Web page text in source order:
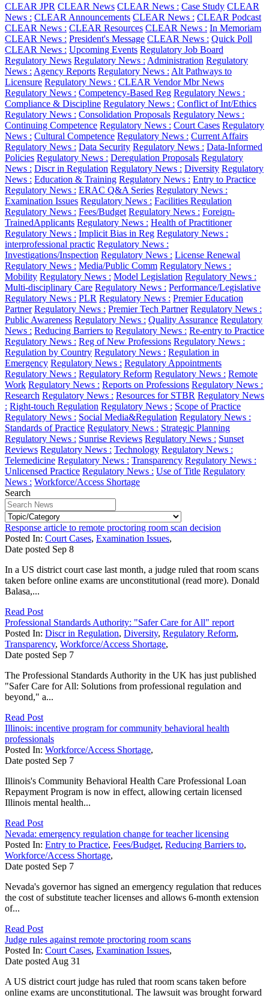
CLEAR JPR CLEAR News CLEAR News : Case Study CLEAR
News : CLEAR Announcements CLEAR News : CLEAR Podcast
CLEAR News : CLEAR Resources CLEAR News : In Memoriam
CLEAR News : President's Message CLEAR News : Quick Poll
CLEAR News : Upcoming Events Regulatory Job Board
Regulatory News Regulatory News : Administration Regulatory
News : Agency Reports Regulatory News : Alt Pathways to
Licensure Regulatory News : CLEAR Vendor Mbr News
Regulatory News : Competency-Based Reg Regulatory News :
Compliance & Discipline Regulatory News : Conflict of Int/Ethics
Regulatory News : Consolidation Proposals Regulatory News :
Continuing Competence Regulatory News : Court Cases Regulatory
News : Cultural Competence Regulatory News : Current Affairs
Regulatory News : Data Security Regulatory News : Data-Informed
Policies Regulatory News : Deregulation Proposals Regulatory
News : Discr in Regulation Regulatory News : Diversity Regulatory
News : Education & Training Regulatory News : Entry to Practice
Regulatory News : ERAC Q&A Series Regulatory News :
Examination Issues Regulatory News : Facilities Regulation
Regulatory News : Fees/Budget Regulatory News : Foreign-
TrainedApplicants Regulatory News : Health of Practitioner
Regulatory News : Implicit Bias in Reg Regulatory News :
interprofessional practic Regulatory News :
Investigations/Inspection Regulatory News : License Renewal
Regulatory News : Media/Public Comm Regulatory News :
Mobility Regulatory News : Model Legislation Regulatory News :
Multi-disciplinary Care Regulatory News : Performance/Legislative
Regulatory News : PLR Regulatory News : Premier Education
Partner Regulatory News : Premier Tech Partner Regulatory News :
Public Awareness Regulatory News : Quality Assurance Regulatory
News : Reducing Barriers to Regulatory News : Re-entry to Practice
Regulatory News : Reg of New Professions Regulatory News :
Regulation by Country Regulatory News : Regulation in
Emergency Regulatory News : Regulatory Appointments
Regulatory News : Regulatory Reform Regulatory News : Remote
Work Regulatory News : Reports on Professions Regulatory News :
Research Regulatory News : Resources for STBR Regulatory News
: Right-touch Regulation Regulatory News : Scope of Practice
Regulatory News : Social Media&Regulation Regulatory News :
Standards of Practice Regulatory News : Strategic Planning
Regulatory News : Sunrise Reviews Regulatory News : Sunset
Reviews Regulatory News : Technology Regulatory News :
Telemedicine Regulatory News : Transparency Regulatory News :
Unlicensed Practice Regulatory News : Use of Title Regulatory
News : Workforce/Access Shortage
Search
Response article to remote proctoring room scan decision
Posted In: Court Cases, Examination Issues,
Date posted Sep 8
In a US district court case last month, a judge ruled that room scans
taken before online exams are unconstitutional (read more). Donald
Balasa,...
Read Post
Professional Standards Authority: "Safer Care for All" report
Posted In: Discr in Regulation, Diversity, Regulatory Reform,
Transparency, Workforce/Access Shortage,
Date posted Sep 7
The Professional Standards Authority in the UK has just published
"Safer Care for All: Solutions from professional regulation and
beyond," a...
Read Post
Illinois: incentive program for community behavioral health
professionals
Posted In: Workforce/Access Shortage,
Date posted Sep 7
Illinois's Community Behavioral Health Care Professional Loan
Repayment Program is now in effect, allowing certain licensed
Illinois mental health...
Read Post
Nevada: emergency regulation change for teacher licensing
Posted In: Entry to Practice, Fees/Budget, Reducing Barriers to,
Workforce/Access Shortage,
Date posted Sep 7
Nevada's governor has signed an emergency regulation that reduces
the cost of substitute teacher licenses and allows 6-month extension
of...
Read Post
Judge rules against remote proctoring room scans
Posted In: Court Cases, Examination Issues,
Date posted Aug 31
A US district court judge has ruled that room scans taken before
online exams are unconstitutional. The lawsuit was brought forward